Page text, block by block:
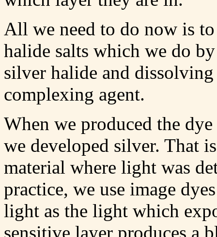
All we need to do now is
halide salts which we do
silver halide and
complexing agent.
When we produced the
we developed silver. That
material where light was
practice, we use image
light as the light which
sensitive layer produces a